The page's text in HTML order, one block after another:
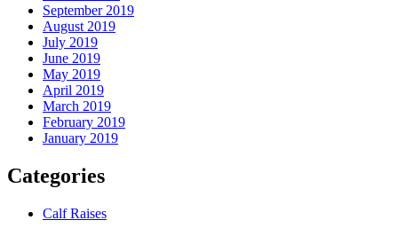
September 2019
August 2019
July 2019
June 2019
May 2019
April 2019
March 2019
February 2019
January 2019
Categories
Calf Raises